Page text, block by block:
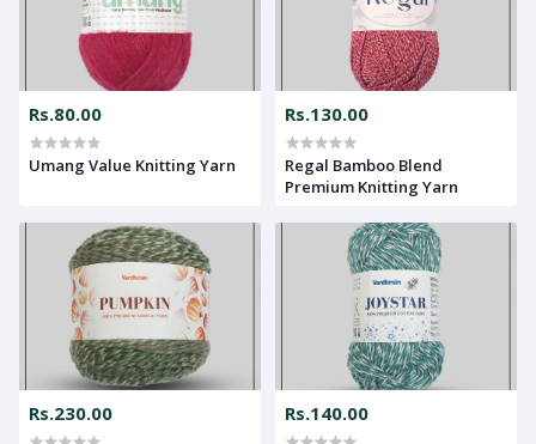
Rs.80.00
Umang Value Knitting Yarn
Rs.130.00
Regal Bamboo Blend
Premium Knitting Yarn
Rs.230.00 Rs.140.00